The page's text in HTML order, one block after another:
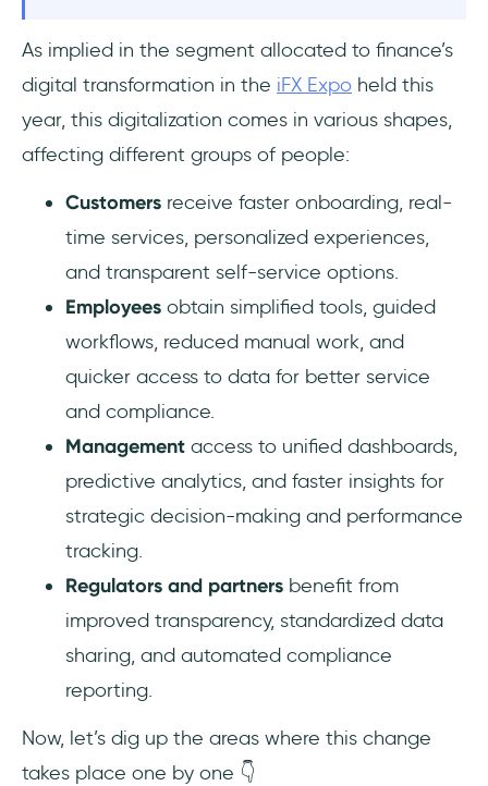
As implied in the segment allocated to finance’s
digital transformation in the iFX Expo held this
year, this digitalization comes in various shapes,
affecting different groups of people:
Customers receive faster onboarding, real-
time services, personalized experiences,
and transparent self-service options.
Employees obtain simplified tools, guided
workflows, reduced manual work, and
quicker access to data for better service
and compliance.
Management access to unified dashboards,
predictive analytics, and faster insights for
strategic decision-making and performance
tracking.
Regulators and partners benefit from
improved transparency, standardized data
sharing, and automated compliance
reporting.
Now, let’s dig up the areas where this change
takes place one by one 👇